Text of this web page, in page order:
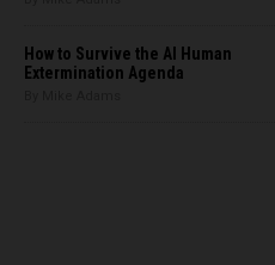
How to Survive the AI Human
Extermination Agenda